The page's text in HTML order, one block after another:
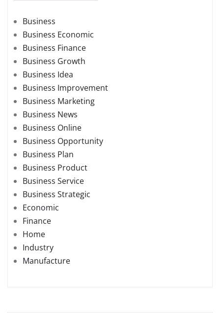
Business
Business Economic
Business Finance
Business Growth
Business Idea
Business Improvement
Business Marketing
Business News
Business Online
Business Opportunity
Business Plan
Business Product
Business Service
Business Strategic
Economic
Finance
Home
Industry
Manufacture